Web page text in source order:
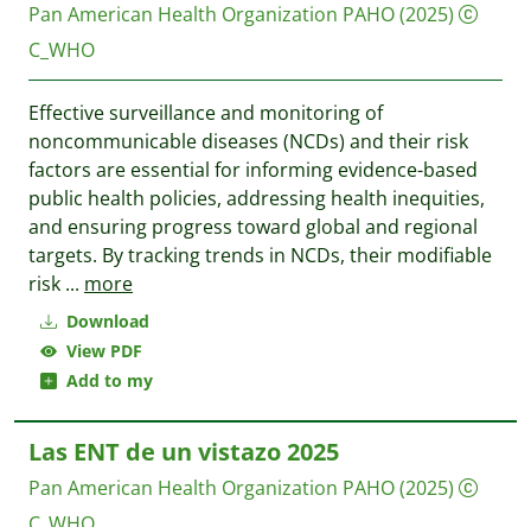
Download
View PDF
Add to my
Pan American Health Organization PAHO(2025)
C_WHO
Effective surveillance and monitoring of
noncommunicable diseases (NCDs) and their risk
factors are essential for informing evidence-based
public health policies, addressing health inequities,
and ensuring progress toward global and regional
targets. By tracking trends in NCDs, their modifiable
risk ... more
Las ENT de un vistazo 2025
Pan American Health Organization PAHO(2025)